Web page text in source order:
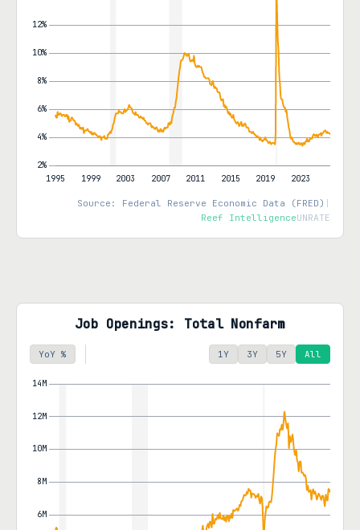
Source: Federal Reserve Economic Data (FRED)
Reef IntelligenceUNRATE
Job Openings: Total Nonfarm
YoY % 1Y 3Y 5Y All